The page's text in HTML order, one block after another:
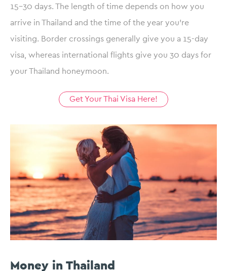
15-30 days. The length of time depends on how you
arrive in Thailand and the time of the year you’re
visiting. Border crossings generally give you a 15-day
visa, whereas international flights give you 30 days for
your Thailand honeymoon.
Get Your Thai Visa Here!
Money in Thailand